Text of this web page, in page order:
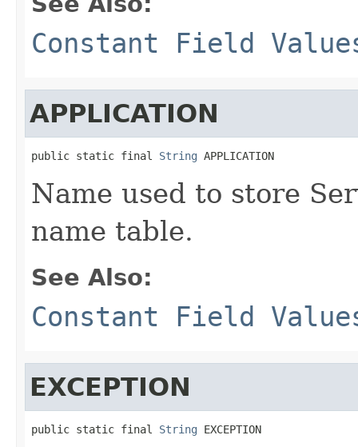
Constant Field
APPLICATION
public static final String APPLICATION
Name used to store
name table.
See Also:
Constant Field
EXCEPTION
public static final String EXCEPTION